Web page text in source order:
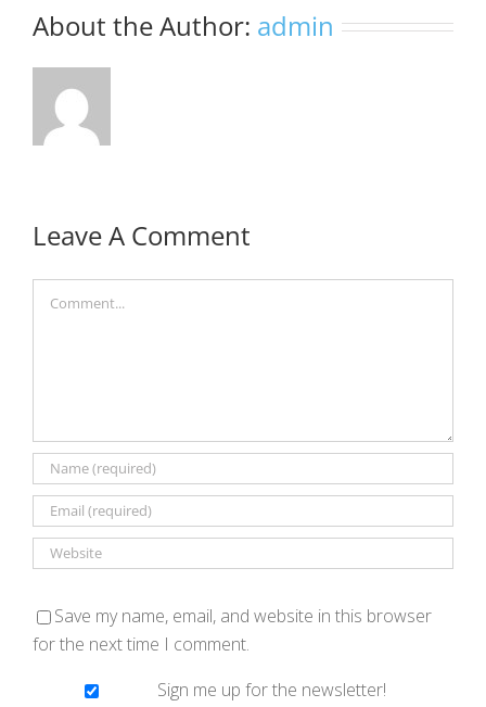
About the Author: admin
Leave A Comment
Save my name, email, and website in this browser
for the next time I comment.
Sign me up for the newsletter!